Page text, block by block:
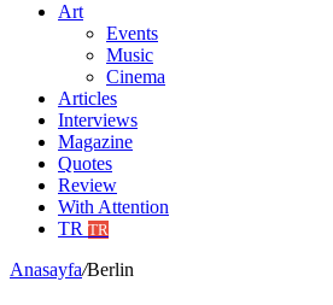
Art
Events
Music
Cinema
Articles
Interviews
Magazine
Quotes
Review
With Attention
TR TR
Anasayfa/Berlin